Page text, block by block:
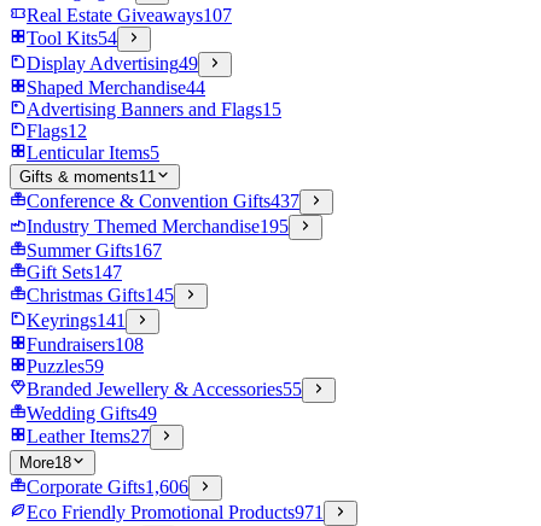
Real Estate Giveaways107
Tool Kits54
Display Advertising49
Shaped Merchandise44
Advertising Banners and Flags15
Flags12
Lenticular Items5
Gifts & moments11
Conference & Convention Gifts437
Industry Themed Merchandise195
Summer Gifts167
Gift Sets147
Christmas Gifts145
Keyrings141
Fundraisers108
Puzzles59
Branded Jewellery & Accessories55
Wedding Gifts49
Leather Items27
More18
Corporate Gifts1,606
Eco Friendly Promotional Products971